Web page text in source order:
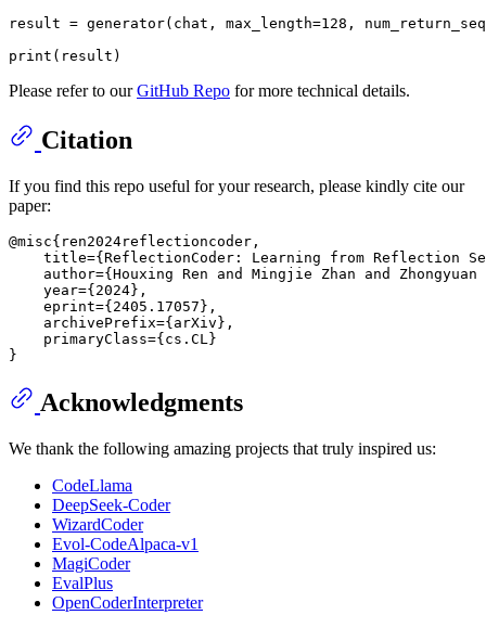
result = generator(chat, max_length=128 ,
print
Please refer to ourGitHub Repo for more technical details.
Citation
If you find this repo useful for your research, please kindly cite our
paper:
@misc{ren2024reflectioncoder,
title={ReflectionCoder: Learning from Reflection
author={Houxing Ren and Mingjie Zhan and
    year={2024},
    eprint={2405.17057},
    archivePrefix={arXiv},
    primaryClass={cs.CL}
Acknowledgments
We thank the following amazing projects that truly inspired us:
CodeLlama
DeepSeek-Coder
WizardCoder
Evol-CodeAlpaca-v1
MagiCoder
EvalPlus
OpenCoderInterpreter